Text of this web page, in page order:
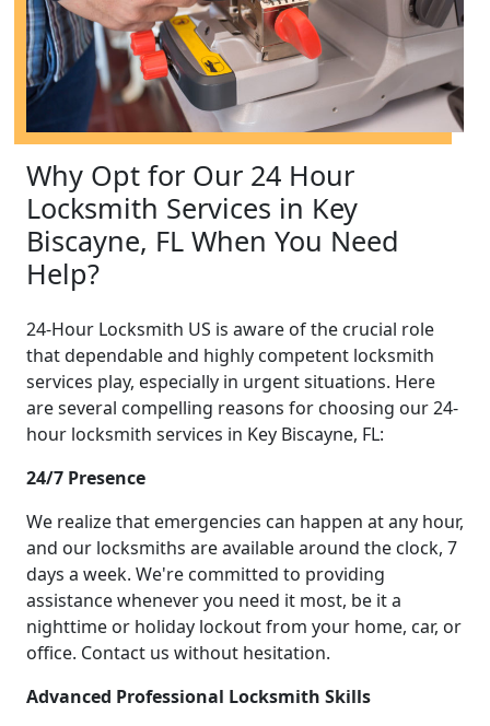
Why Opt for Our 24 Hour
Locksmith Services in Key
Biscayne, FL When You Need
Help?
24-Hour Locksmith US is aware of the crucial role
that dependable and highly competent locksmith
services play, especially in urgent situations. Here
are several compelling reasons for choosing our 24-
hour locksmith services in Key Biscayne, FL:
24/7 Presence
We realize that emergencies can happen at any hour,
and our locksmiths are available around the clock, 7
days a week. We're committed to providing
assistance whenever you need it most, be it a
nighttime or holiday lockout from your home, car, or
office. Contact us without hesitation.
Advanced Professional Locksmith Skills